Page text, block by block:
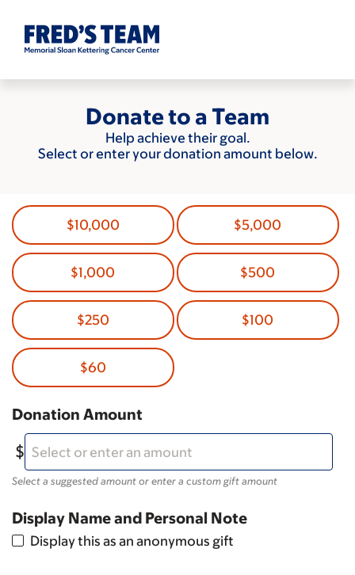
main
Donate to a Team
Help achieve their goal.
Select or enter your donation amount below.
$10,000 $5,000
$1,000 $500
$250 $100
$60
Donation Amount
Select a suggested amount or enter a custom gift amount
Display Name and Personal Note
Display this as an anonymous gift